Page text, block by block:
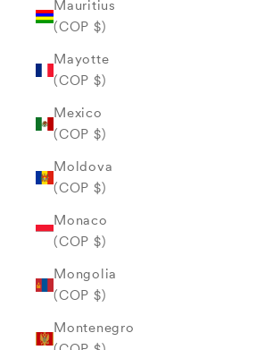
Mauritius
(COP $)
Mayotte
(COP $)
Mexico
(COP $)
Moldova
(COP $)
Monaco
(COP $)
Mongolia
(COP $)
Montenegro